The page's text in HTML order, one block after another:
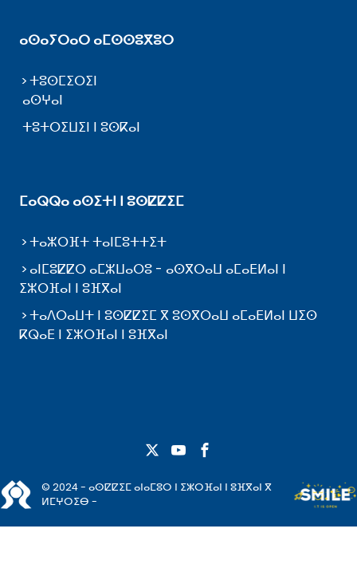
ⴰⵙⴰⵢⵔⴰⵔ ⴰⵎⵙⵙⵓⴳⵓⵔ
ⵜⵓⵙⵎⵉⵔⵉⵏ
ⴰⵙⵖⴰⵏ
ⵜⵓⵜⵔⵉⵡⵉⵏ ⵏ ⵓⵙⴽⴰⵏ
ⵎⴰⵕⵕⴰ ⴰⵙⵉⵜⵏ ⵏ ⵓⵙⵇⵇⵉⵎ
ⵜⴰⵣⵔⴼⵜ ⵜⴰⵏⵎⵓⵜⵜⵉⵜ
ⴰⵏⵎⵓⵇⵇⵔ ⴰⵎⵣⵡⴰⵔⵓ - ⴰⵙⴳⵔⴰⵡ ⴰⵎⴰⴹⵍⴰⵏ ⵏ
ⵉⵣⵔⴼⴰⵏ ⵏ ⵓⴼⴳⴰⵏ
ⵜⴰⴷⵔⴰⵡⵜ ⵏ ⵓⵙⵇⵇⵉⵎ ⴳ ⵓⵙⴳⵔⴰⵡ ⴰⵎⴰⴹⵍⴰⵏ ⵡⵉⵙ
ⴽⵕⴰⴹ ⵏ ⵉⵣⵔⴼⴰⵏ ⵏ ⵓⴼⴳⴰⵏ
© 2024 - ⴰⵙⵇⵇⵉⵎ ⴰⵏⴰⵎⵓⵔ ⵏ ⵉⵣⵔⴼⴰⵏ ⵏ ⵓⴼⴳⴰⵏ ⴳ
ⵍⵎⵖⵔⵉⴱ -